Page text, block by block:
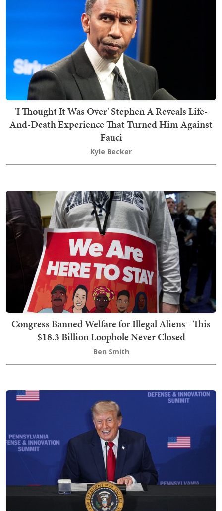
'I Thought It Was Over' Stephen A Reveals Life-
And-Death Experience That Turned Him Against
Fauci
Kyle Becker
Congress Banned Welfare for Illegal Aliens - This
$18.3 Billion Loophole Never Closed
Ben Smith